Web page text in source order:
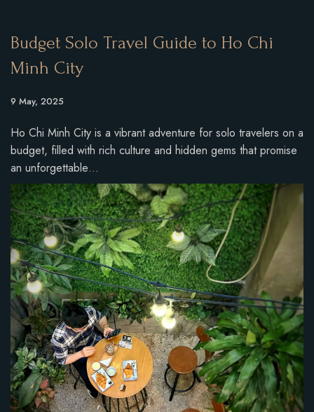
Budget Solo Travel Guide to Ho Chi
Minh City
9 May, 2025
Ho Chi Minh City is a vibrant adventure for solo travelers on a
budget, filled with rich culture and hidden gems that promise
an unforgettable…